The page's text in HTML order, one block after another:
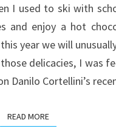
I used to ski with
and enjoy a hot
year we will
delicacies, I was
Danilo Cortellini’s
READ MOREREAD MORE